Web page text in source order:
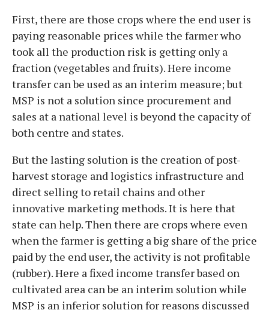
First, there are those crops where the end user is
paying reasonable prices while the farmer who
took all the production risk is getting only a
fraction (vegetables and fruits). Here income
transfer can be used as an interim measure; but
MSP is not a solution since procurement and
sales at a national level is beyond the capacity of
both centre and states.
But the lasting solution is the creation of post-
harvest storage and logistics infrastructure and
direct selling to retail chains and other
innovative marketing methods. It is here that
state can help. Then there are crops where even
when the farmer is getting a big share of the price
paid by the end user, the activity is not profitable
(rubber). Here a fixed income transfer based on
cultivated area can be an interim solution while
MSP is an inferior solution for reasons discussed